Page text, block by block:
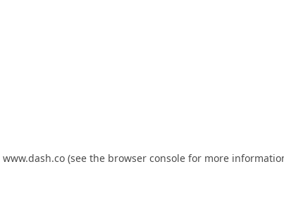
www.dash.co (see the browser console for more